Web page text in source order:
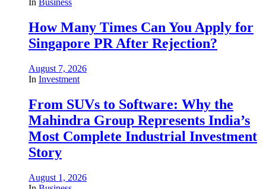
In Business
How Many Times Can You Apply for
Singapore PR After Rejection?
August 7, 2026
In Investment
From SUVs to Software: Why the
Mahindra Group Represents India’s
Most Complete Industrial Investment
Story
August 1, 2026